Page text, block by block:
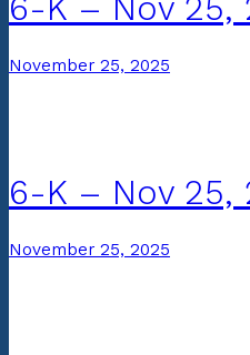
6-K – Nov 25,
November 25, 2025
6-K – Nov 25,
November 25, 2025